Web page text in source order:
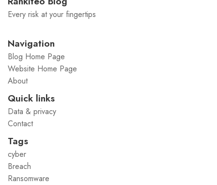
Every risk at your fingertips
Navigation
Blog Home Page
Website Home Page
About
Quick links
Data & privacy
Contact
Tags
cyber
Breach
Ransomware